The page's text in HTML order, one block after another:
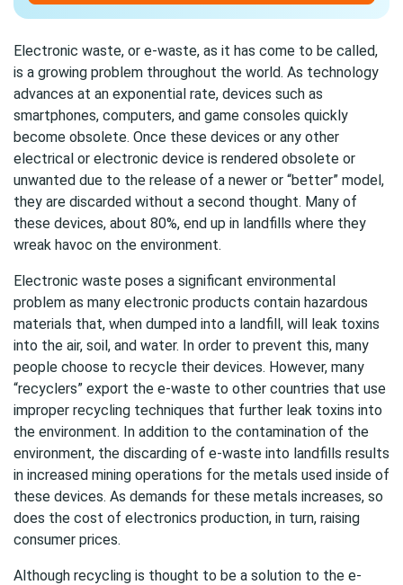
Electronic waste, or e-waste, as it has come to be called,
is a growing problem throughout the world. As technology
advances at an exponential rate, devices such as
smartphones, computers, and game consoles quickly
become obsolete. Once these devices or any other
electrical or electronic device is rendered obsolete or
unwanted due to the release of a newer or “better” model,
they are discarded without a second thought. Many of
these devices, about 80%, end up in landfills where they
wreak havoc on the environment.
Electronic waste poses a significant environmental
problem as many electronic products contain hazardous
materials that, when dumped into a landfill, will leak toxins
into the air, soil, and water. In order to prevent this, many
people choose to recycle their devices. However, many
“recyclers” export the e-waste to other countries that use
improper recycling techniques that further leak toxins into
the environment. In addition to the contamination of the
environment, the discarding of e-waste into landfills results
in increased mining operations for the metals used inside of
these devices. As demands for these metals increases, so
does the cost of electronics production, in turn, raising
consumer prices.
Although recycling is thought to be a solution to the e-